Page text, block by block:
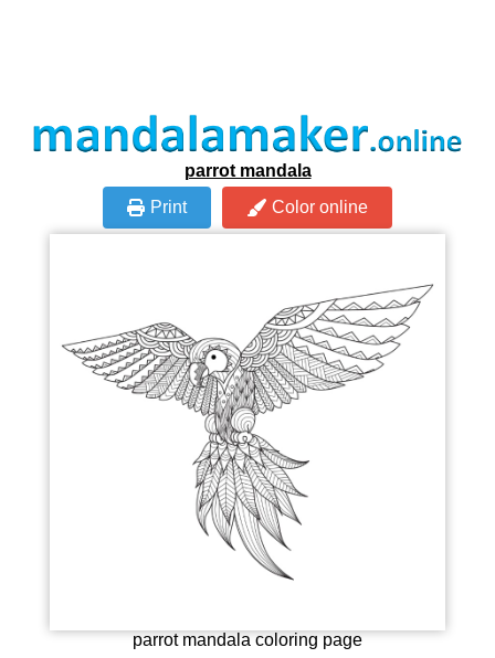
parrot mandala
Print
Color online
parrot mandala coloring page